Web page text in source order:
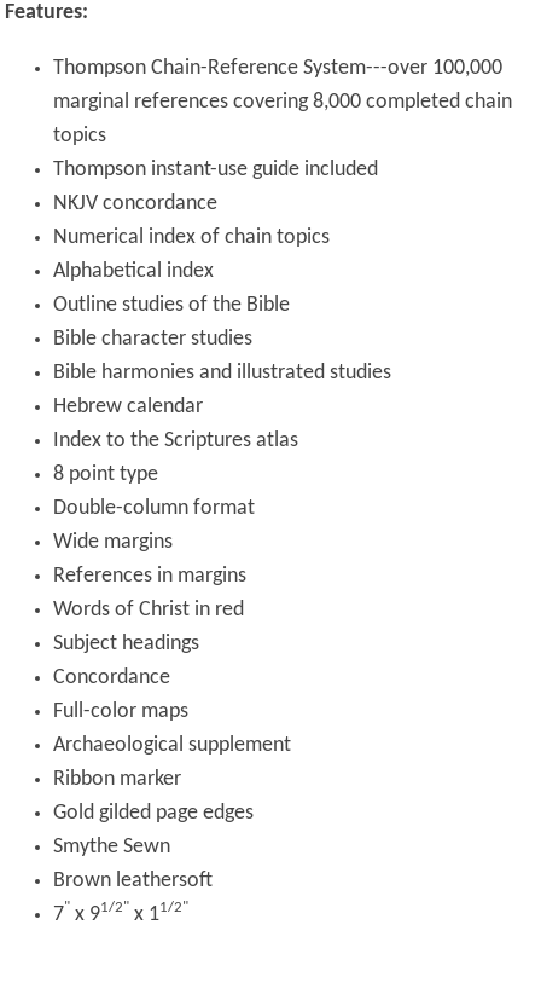
Features:
Thompson Chain-Reference System---over 100,000
marginal references covering 8,000 completed chain
topics
Thompson instant-use guide included
NKJV concordance
Numerical index of chain topics
Alphabetical index
Outline studies of the Bible
Bible character studies
Bible harmonies and illustrated studies
Hebrew calendar
Index to the Scriptures atlas
8 point type
Double-column format
Wide margins
References in margins
Words of Christ in red
Subject headings
Concordance
Full-color maps
Archaeological supplement
Ribbon marker
Gold gilded page edges
Smythe Sewn
Brown leathersoft
7" x 91/2" x 11/2"